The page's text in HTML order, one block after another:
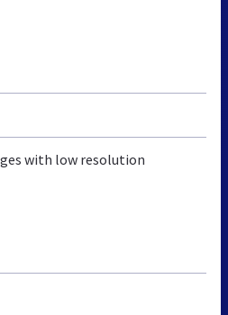
with low resolution